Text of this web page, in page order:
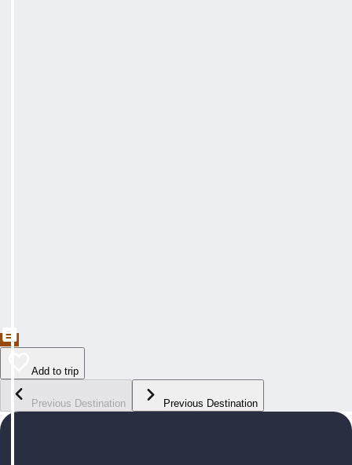
Add to trip
Previous Destination Previous Destination